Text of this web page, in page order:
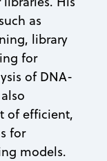
as
library
for
of DNA-
of efficient,
for
models.